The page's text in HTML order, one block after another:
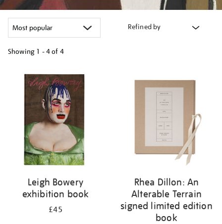
Refined by
Showing 1 - 4 of 4
your
results
Leigh Bowery
exhibition book
£45
Rhea Dillon: An
Alterable Terrain
signed limited edition
book